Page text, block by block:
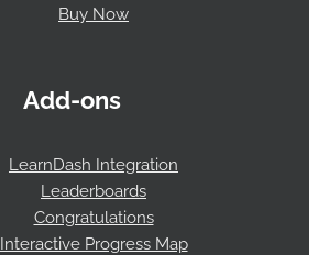
Buy Now
Add-ons
LearnDash Integration
Leaderboards
Congratulations
Interactive Progress Map